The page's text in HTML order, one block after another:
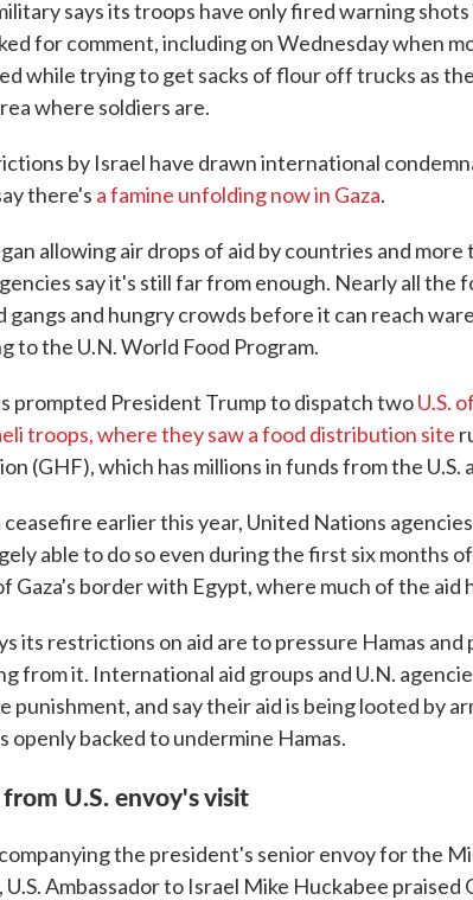
says its troops have only fired warning
for comment, including on Wednesday when
while trying to get sacks of flour off trucks as
where soldiers are.
by Israel have drawn international
there's a famine unfolding now in Gaza.
allowing air drops of aid by countries and
say it's still far from enough. Nearly all the
gangs and hungry crowds before it can reach
to the U.N. World Food Program.
prompted President Trump to dispatch twoU.S.
troops, where they saw a food distribution site
(GHF), which has millions in funds from the U.S.
ceasefire earlier this year, United Nations
able to do so even during the first six months
Gaza's border with Egypt, where much of the aid
its restrictions on aid are to pressure Hamas
from it. International aid groups and U.N.
punishment, and say their aid is being looted by
openly backed to undermine Hamas.
U.S. envoy's visit
the president's senior envoy for the
Ambassador to Israel Mike Huckabee